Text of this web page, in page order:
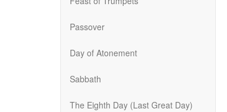
Passover
Day of Atonement
Sabbath
The Eighth Day (Last Great Day)